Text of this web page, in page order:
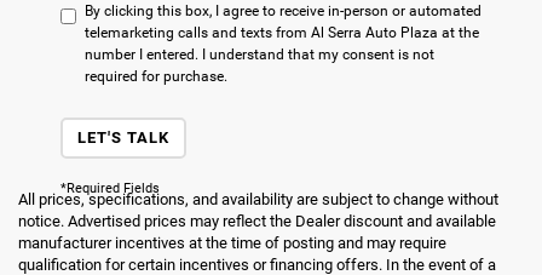
By clicking this box, I agree to receive in-person or automated
telemarketing calls and texts from Al Serra Auto Plaza at the
number I entered. I understand that my consent is not
required for purchase.
LET'S TALK
*Required Fields
All prices, specifications, and availability are subject to change without
notice. Advertised prices may reflect the Dealer discount and available
manufacturer incentives at the time of posting and may require
qualification for certain incentives or financing offers. In the event of a